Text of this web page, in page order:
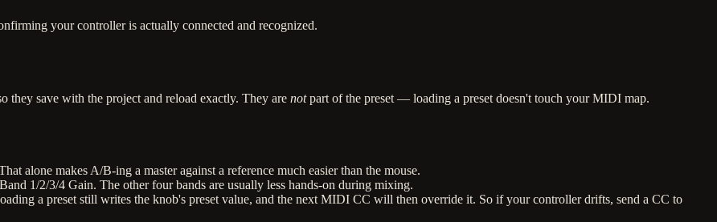
your controller is actually connected and recognized.
they save with the project and reload exactly. They are notpart of the preset — loading a preset doesn't touch your MIDI map.
alone makes A/B-ing a master against a reference much easier than the mouse.
1/2/3/4 Gain. The other four bands are usually less hands-on during mixing.
a preset still writes the knob's preset value, and the next MIDI CC will then override it. So if your controller drifts, send a CC to